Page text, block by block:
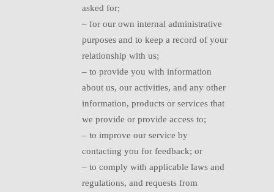
asked for;
– for our own internal administrative
purposes and to keep a record of your
relationship with us;
– to provide you with information
about us, our activities, and any other
information, products or services that
we provide or provide access to;
– to improve our service by
contacting you for feedback; or
– to comply with applicable laws and
regulations, and requests from